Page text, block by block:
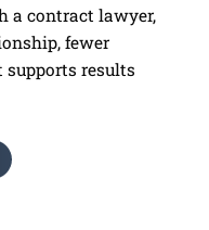
a contract lawyer,
fewer
supports results